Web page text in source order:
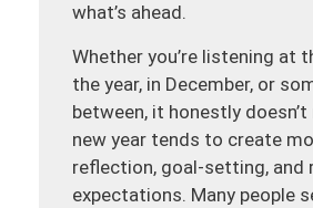
what’s ahead.
Whether you’re listening at
the year, in December, or
between, it honestly
new year tends to create
reflection, goal-setting, and
expectations. Many people